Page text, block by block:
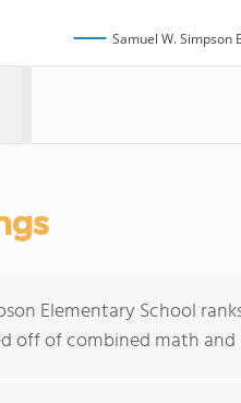
Samuel W. Simpson
Elementary School
off of combined math